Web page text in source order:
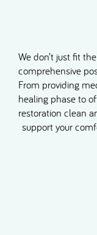
We don’t just fit
comprehensive
From providing
healing phase to
restoration clean
support your